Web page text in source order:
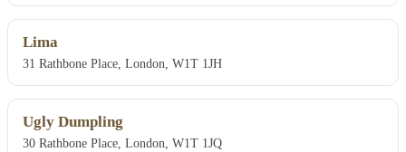
Lima
31 Rathbone Place, London, W1T 1JH
Ugly Dumpling
30 Rathbone Place, London, W1T 1JQ